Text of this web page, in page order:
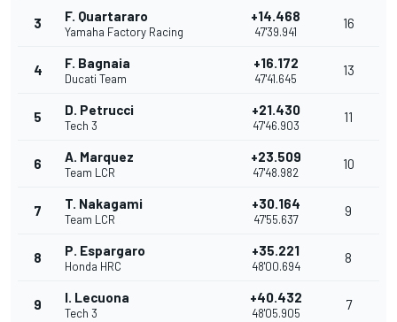
3 F. Quartararo
Yamaha Factory Racing
+14.468
47'39.941
16
4 F. Bagnaia
Ducati Team
+16.172
47'41.645
13
5 D. Petrucci
Tech 3
+21.430
47'46.903
11
6 A. Marquez
Team LCR
+23.509
47'48.982
10
7 T. Nakagami
Team LCR
+30.164
47'55.637
9
8 P. Espargaro
Honda HRC
+35.221
48'00.694
8
9 I. Lecuona
Tech 3
+40.432
48'05.905
7